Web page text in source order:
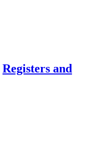
Registers and